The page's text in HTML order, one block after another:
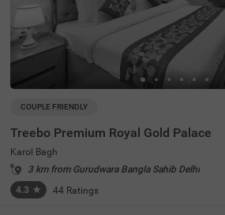
COUPLE FRIENDLY
Treebo Premium Royal Gold Palace
Karol Bagh
3 km from Gurudwara Bangla Sahib Delhi
4.3 ★ 44 Ratings